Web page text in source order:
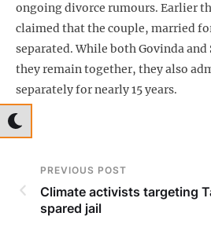
ongoing divorce rumours. Earlier
claimed that the couple, married
separated. While both Govinda
they remain together, they also
separately for nearly 15 years.
PREVIOUS POST
Climate activists targeting
spared jail